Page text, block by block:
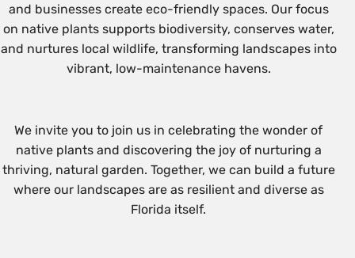
and businesses create eco-friendly spaces. Our focus
on native plants supports biodiversity, conserves water,
and nurtures local wildlife, transforming landscapes into
vibrant, low-maintenance havens.
We invite you to join us in celebrating the wonder of
native plants and discovering the joy of nurturing a
thriving, natural garden. Together, we can build a future
where our landscapes are as resilient and diverse as
Florida itself.